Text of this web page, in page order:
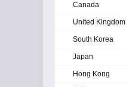
Canada
United Kingdom
South Korea
Japan
Hong Kong